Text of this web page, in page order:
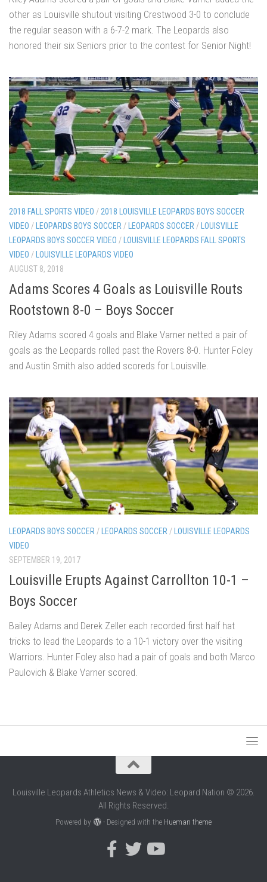
other as Louisville shutout visiting Crestwood 3-0 to conclude
the regular season with a 6-7-2 mark. The Leopards also
honored their six Seniors prior to the contest for Senior Night!
2018 FALL SPORTS VIDEO /2018 LOUISVILLE LEOPARDS BOYS SOCCER
VIDEO / LEOPARDS BOYS SOCCER/ LEOPARDS SOCCER/ LOUISVILLE
LEOPARDS BOYS SOCCER VIDEO / LOUISVILLE LEOPARDS FALL SPORTS
VIDEO / LOUISVILLE LEOPARDS VIDEO
AUGUST 8, 2018
Adams Scores 4 Goals as Louisville Routs
Rootstown 8-0 – Boys Soccer
Riley Adams scored 4 goals and Blake Varner netted a pair of
goals as the Leopards rolled past the Rovers 8-0. Hunter Foley
and Austin Smith also added scoreds for Louisville.
LEOPARDS BOYS SOCCER/ LEOPARDS SOCCER/ LOUISVILLE LEOPARDS
VIDEO
SEPTEMBER 19, 2017
Louisville Erupts Against Carrollton 10-1 –
Boys Soccer
Bailey Adams and Derek Zeller each recorded first half hat
tricks to lead the Leopards to a 10-1 victory over the visiting
Warriors. Hunter Foley also had a pair of goals and both Marco
Paulovich & Blake Varner scored.
Louisville Leopards Athletics News & Video: Leopard Nation © 2026.
All Rights Reserved.
Powered by - Designed with the Hueman theme